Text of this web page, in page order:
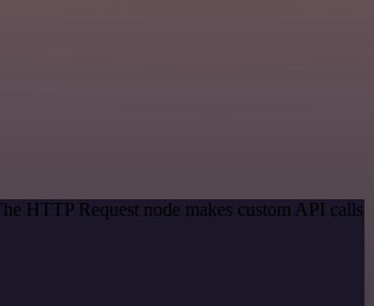
HTTP Request node makes custom API calls